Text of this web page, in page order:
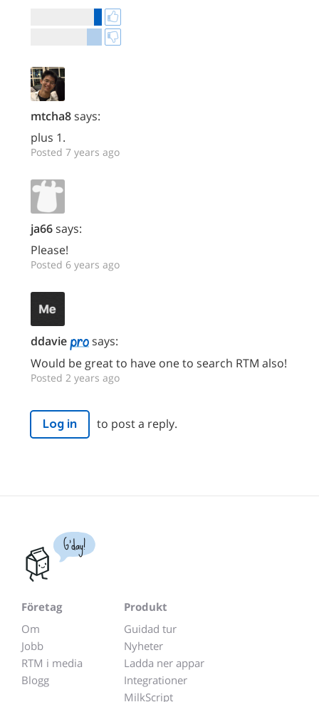
mtcha8says:
plus 1.
Posted 7 years ago
ja66says:
Please!
Posted 6 years ago
ddavie
says:
Would be great to have one to search RTM also!
Posted 2 years ago
Log in to post a reply.
G'day!
Företag
Om
Jobb
RTM i media
Blogg
Produkt
Guidad tur
Nyheter
Ladda ner appar
Integrationer
MilkScript